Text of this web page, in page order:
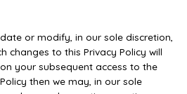
or modify, in our sole discretion,
changes to this Privacy Policy will
your subsequent access to the
then we may, in our sole